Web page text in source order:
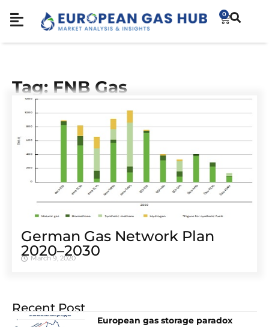
0
Tag: FNB Gas
German Gas Network Plan
2020–2030
March 9, 2020
Recent Post
European gas storage paradox